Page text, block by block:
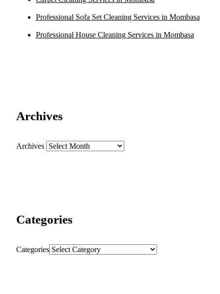
Professional Sofa Set Cleaning Services in Mombasa
Professional House Cleaning Services in Mombasa
Archives
Archives
Categories
Categories